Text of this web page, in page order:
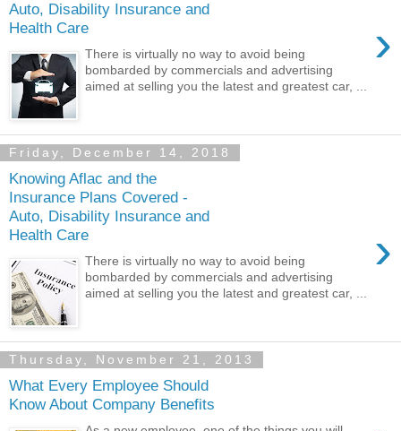
Auto, Disability Insurance and
Health Care
›
There is virtually no way to avoid being
bombarded by commercials and advertising
aimed at selling you the latest and greatest car, ...
Friday, December 14, 2018
Knowing Aflac and the
Insurance Plans Covered -
Auto, Disability Insurance and
Health Care
›
There is virtually no way to avoid being
bombarded by commercials and advertising
aimed at selling you the latest and greatest car, ...
Thursday, November 21, 2013
What Every Employee Should
Know About Company Benefits